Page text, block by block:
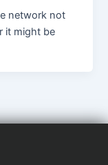
network not
it might be